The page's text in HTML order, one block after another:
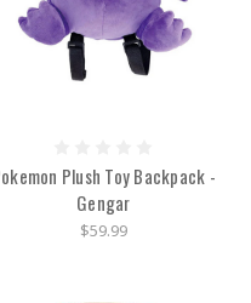
Plush Toy Backpack -
Gengar
$59.99